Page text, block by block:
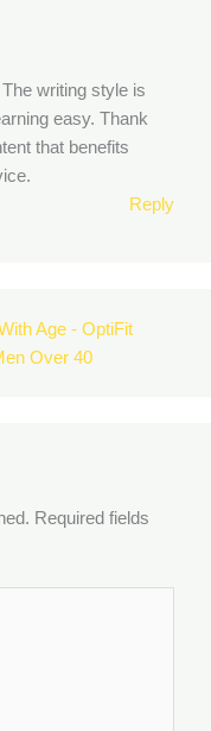
writing style is
easy. Thank
that benefits
Reply
Age - OptiFit
Over 40
Required fields